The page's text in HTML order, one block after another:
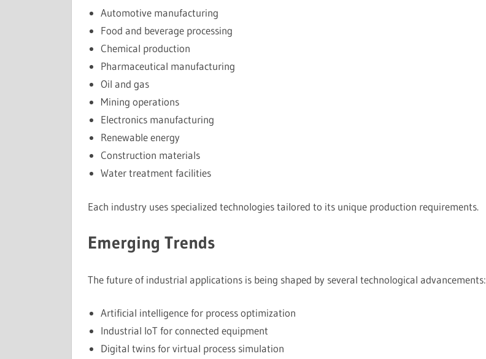
Automotive manufacturing
Food and beverage processing
Chemical production
Pharmaceutical manufacturing
Oil and gas
Mining operations
Electronics manufacturing
Renewable energy
Construction materials
Water treatment facilities
Each industry uses specialized technologies tailored to its unique production requirements.
Emerging Trends
The future of industrial applications is being shaped by several technological advancements:
Artificial intelligence for process optimization
Industrial IoT for connected equipment
Digital twins for virtual process simulation